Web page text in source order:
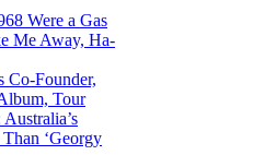
Were a Gas
Me Away, Ha-
Co-Founder,
Tour
‘Georgy